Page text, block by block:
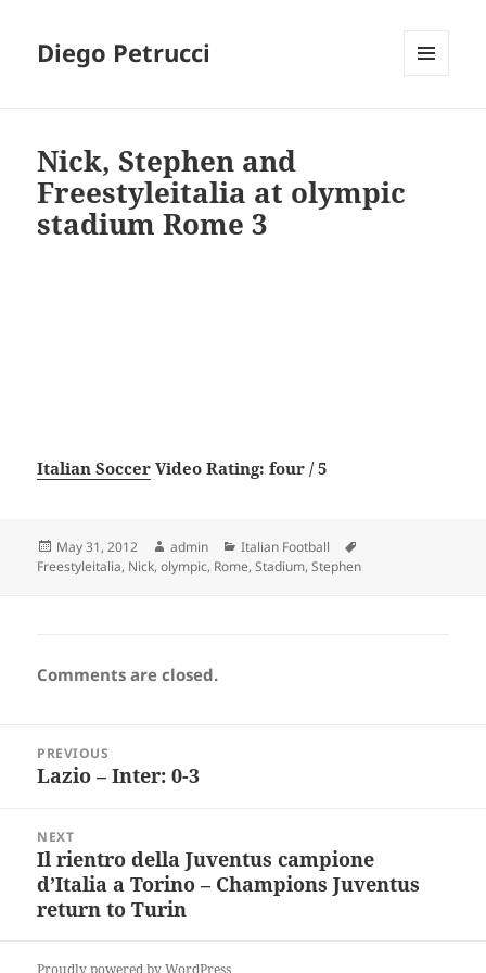
Diego Petrucci
Nick, Stephen and
Freestyleitalia at olympic
stadium Rome 3
Italian Soccer Video Rating: four / 5
Posted
on
May 31, 2012 Author
admin Categories
Italian Football
Freestyleitalia, Nick,olympic, Rome,Stadium,Stephen
Comments are closed.
navigation
PREVIOUS
Previous
Lazio – Inter: 0-3
NEXT
Next
post:
Il rientro della Juventus campione
d’Italia a Torino – Champions Juventus
return to Turin